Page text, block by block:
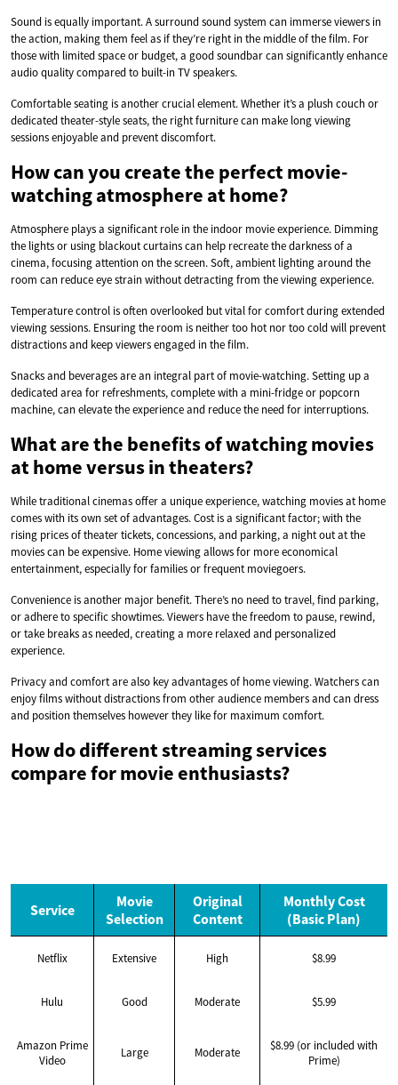
Sound is equally important. A surround sound system can immerse viewers in
the action, making them feel as if they’re right in the middle of the film. For
those with limited space or budget, a good soundbar can significantly enhance
audio quality compared to built-in TV speakers.
Comfortable seating is another crucial element. Whether it’s a plush couch or
dedicated theater-style seats, the right furniture can make long viewing
sessions enjoyable and prevent discomfort.
How can you create the perfect movie-
watching atmosphere at home?
Atmosphere plays a significant role in the indoor movie experience. Dimming
the lights or using blackout curtains can help recreate the darkness of a
cinema, focusing attention on the screen. Soft, ambient lighting around the
room can reduce eye strain without detracting from the viewing experience.
Temperature control is often overlooked but vital for comfort during extended
viewing sessions. Ensuring the room is neither too hot nor too cold will prevent
distractions and keep viewers engaged in the film.
Snacks and beverages are an integral part of movie-watching. Setting up a
dedicated area for refreshments, complete with a mini-fridge or popcorn
machine, can elevate the experience and reduce the need for interruptions.
What are the benefits of watching movies
at home versus in theaters?
While traditional cinemas offer a unique experience, watching movies at home
comes with its own set of advantages. Cost is a significant factor; with the
rising prices of theater tickets, concessions, and parking, a night out at the
movies can be expensive. Home viewing allows for more economical
entertainment, especially for families or frequent moviegoers.
Convenience is another major benefit. There’s no need to travel, find parking,
or adhere to specific showtimes. Viewers have the freedom to pause, rewind,
or take breaks as needed, creating a more relaxed and personalized
experience.
Privacy and comfort are also key advantages of home viewing. Watchers can
enjoy films without distractions from other audience members and can dress
and position themselves however they like for maximum comfort.
How do different streaming services
compare for movie enthusiasts?
Service
Movie
Selection
Original
Content
Monthly Cost
(Basic Plan)
Netflix Extensive High $8.99
Hulu Good Moderate $5.99
Amazon Prime
Video
Large Moderate
$8.99 (or included with
Prime)